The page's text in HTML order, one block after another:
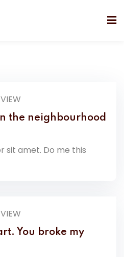
the neighbourhood
sit amet. Do me this
You broke my